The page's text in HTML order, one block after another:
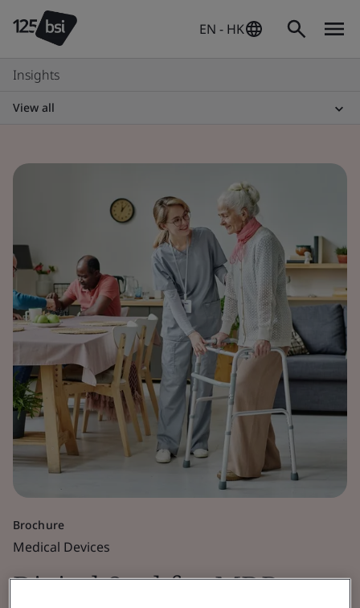
EN - HK
Insights
View all
Brochure
Medical Devices
Digital Seal for MDR,